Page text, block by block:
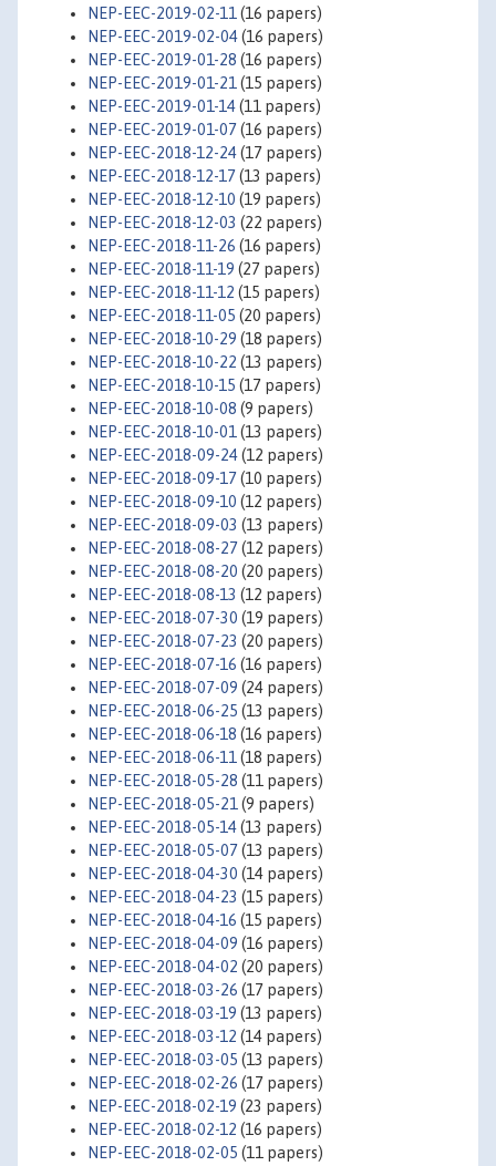
NEP-EEC-2019-02-11 (16 papers)
NEP-EEC-2019-02-04(16 papers)
NEP-EEC-2019-01-28 (16 papers)
NEP-EEC-2019-01-21 (15 papers)
NEP-EEC-2019-01-14(11 papers)
NEP-EEC-2019-01-07(16 papers)
NEP-EEC-2018-12-24(17 papers)
NEP-EEC-2018-12-17(13 papers)
NEP-EEC-2018-12-10 (19 papers)
NEP-EEC-2018-12-03 (22 papers)
NEP-EEC-2018-11-26 (16 papers)
NEP-EEC-2018-11-19 (27 papers)
NEP-EEC-2018-11-12 (15 papers)
NEP-EEC-2018-11-05 (20 papers)
NEP-EEC-2018-10-29 (18 papers)
NEP-EEC-2018-10-22 (13 papers)
NEP-EEC-2018-10-15 (17 papers)
NEP-EEC-2018-10-08 (9 papers)
NEP-EEC-2018-10-01 (13 papers)
NEP-EEC-2018-09-24(12 papers)
NEP-EEC-2018-09-17(10 papers)
NEP-EEC-2018-09-10 (12 papers)
NEP-EEC-2018-09-03 (13 papers)
NEP-EEC-2018-08-27(12 papers)
NEP-EEC-2018-08-20 (20 papers)
NEP-EEC-2018-08-13 (12 papers)
NEP-EEC-2018-07-30 (19 papers)
NEP-EEC-2018-07-23 (20 papers)
NEP-EEC-2018-07-16 (16 papers)
NEP-EEC-2018-07-09 (24 papers)
NEP-EEC-2018-06-25 (13 papers)
NEP-EEC-2018-06-18 (16 papers)
NEP-EEC-2018-06-11 (18 papers)
NEP-EEC-2018-05-28 (11 papers)
NEP-EEC-2018-05-21 (9 papers)
NEP-EEC-2018-05-14(13 papers)
NEP-EEC-2018-05-07(13 papers)
NEP-EEC-2018-04-30 (14 papers)
NEP-EEC-2018-04-23 (15 papers)
NEP-EEC-2018-04-16 (15 papers)
NEP-EEC-2018-04-09 (16 papers)
NEP-EEC-2018-04-02 (20 papers)
NEP-EEC-2018-03-26 (17 papers)
NEP-EEC-2018-03-19 (13 papers)
NEP-EEC-2018-03-12 (14 papers)
NEP-EEC-2018-03-05 (13 papers)
NEP-EEC-2018-02-26 (17 papers)
NEP-EEC-2018-02-19 (23 papers)
NEP-EEC-2018-02-12 (16 papers)
NEP-EEC-2018-02-05 (11 papers)